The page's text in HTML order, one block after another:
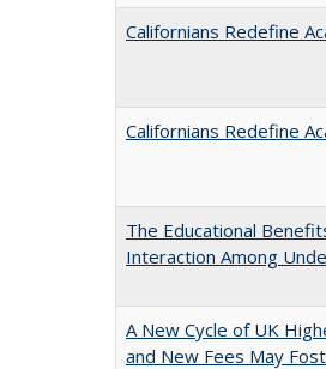
Californians Redefine
Californians Redefine
The Educational
Interaction Among
A New Cycle of UK
and New Fees May